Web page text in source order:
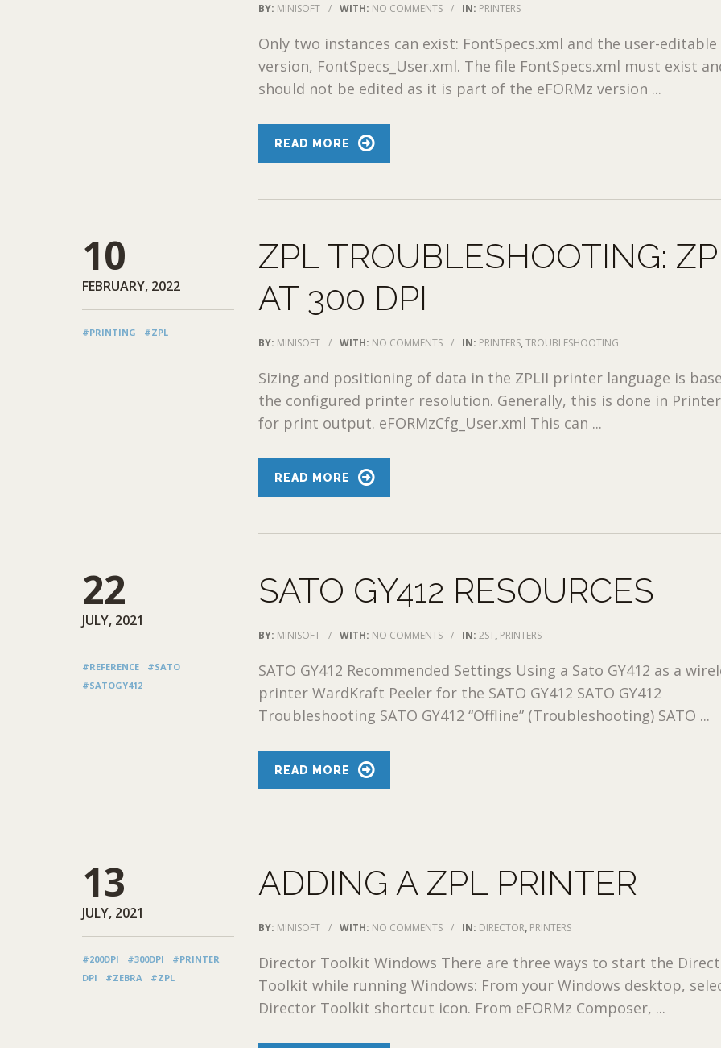
BY: MINISOFT / WITH: NO COMMENTS / IN: PRINTERS
Only two instances can exist: FontSpecs.xml and the user-editable
version, FontSpecs_User.xml. The file FontSpecs.xml must exist
should not be edited as it is part of the eFORMz version ...
READ MORE
10
FEBRUARY, 2022
#PRINTING #ZPL
ZPL TROUBLESHOOTING:
AT 300 DPI
BY: MINISOFT / WITH: NO COMMENTS / IN: PRINTERS,TROUBLESHOOTING
Sizing and positioning of data in the ZPLII printer language is
the configured printer resolution. Generally, this is done in
for print output. eFORMzCfg_User.xml This can ...
READ MORE
22
JULY, 2021
#REFERENCE
#SATO
#SATOGY412
SATO GY412 RESOURCES
BY: MINISOFT / WITH: NO COMMENTS / IN:2ST, PRINTERS
SATO GY412 Recommended Settings Using a Sato GY412 as a
printer WardKraft Peeler for the SATO GY412 SATO GY412
Troubleshooting SATO GY412 “Offline” (Troubleshooting) SATO ...
READ MORE
13
JULY, 2021
#200DPI #300DPI
#PRINTER
DPI
#ZEBRA #ZPL
ADDING A ZPL PRINTER
BY: MINISOFT / WITH: NO COMMENTS / IN: DIRECTOR, PRINTERS
Director Toolkit Windows There are three ways to start the
Toolkit while running Windows: From your Windows desktop,
Director Toolkit shortcut icon. From eFORMz Composer, ...